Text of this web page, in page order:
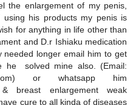
the enlargement of my penis,
his products my penis is
for anything in life other than
and D.r Ishiaku medication
needed longer email him to get
he solved mine also. (Email:
or whatsapp him
& breast enlargement weak
cure to all kinda of diseases